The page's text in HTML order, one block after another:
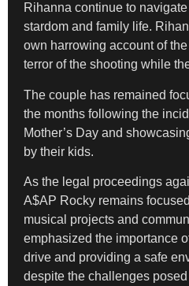
Rihanna continue to
stardom and family life.
own harrowing account of
terror of the shooting while
The couple has remained
the months following the
Mother’s Day and
by their kids.
As the legal proceedings
A$AP Rocky remains
musical projects and
emphasized the importance
drive and providing a safe
despite the challenges